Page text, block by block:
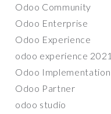
Odoo Community
Odoo Enterprise
Odoo Experience
odoo experience 2021
Odoo Implementation
Odoo Partner
odoo studio